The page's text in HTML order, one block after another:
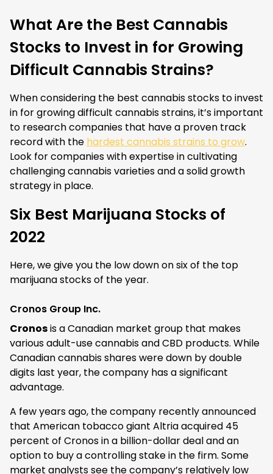
What Are the Best Cannabis
Stocks to Invest in for Growing
Difficult Cannabis Strains?
When considering the best cannabis stocks to invest
in for growing difficult cannabis strains, it’s important
to research companies that have a proven track
record with the hardest cannabis strains to grow.
Look for companies with expertise in cultivating
challenging cannabis varieties and a solid growth
strategy in place.
Six Best Marijuana Stocks of
2022
Here, we give you the low down on six of the top
marijuana stocks of the year.
Cronos Group Inc.
Cronosis a Canadian market group that makes
various adult-use cannabis and CBD products. While
Canadian cannabis shares were down by double
digits last year, the company has a significant
advantage.
A few years ago, the company recently announced
that American tobacco giant Altria acquired 45
percent of Cronos in a billion-dollar deal and an
option to buy a controlling stake in the firm. Some
market analysts see the company’s relatively low